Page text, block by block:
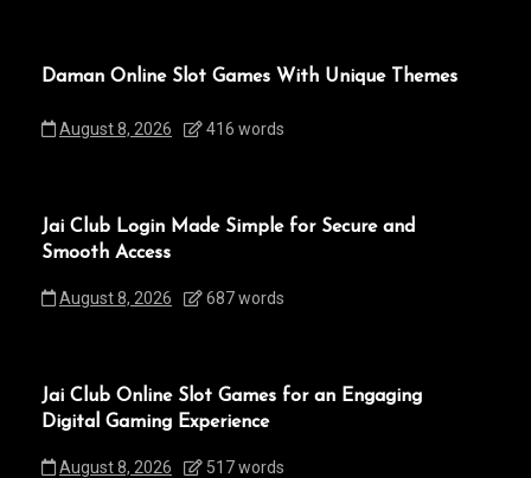
Daman Online Slot Games With Unique Themes
August 8, 2026 416 words
Jai Club Login Made Simple for Secure and
Smooth Access
August 8, 2026 687 words
Jai Club Online Slot Games for an Engaging
Digital Gaming Experience
August 8, 2026 517 words